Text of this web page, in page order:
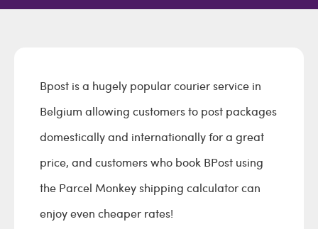
Bpost is a hugely popular courier service in
Belgium allowing customers to post packages
domestically and internationally for a great
price, and customers who book BPost using
the Parcel Monkey shipping calculator can
enjoy even cheaper rates!